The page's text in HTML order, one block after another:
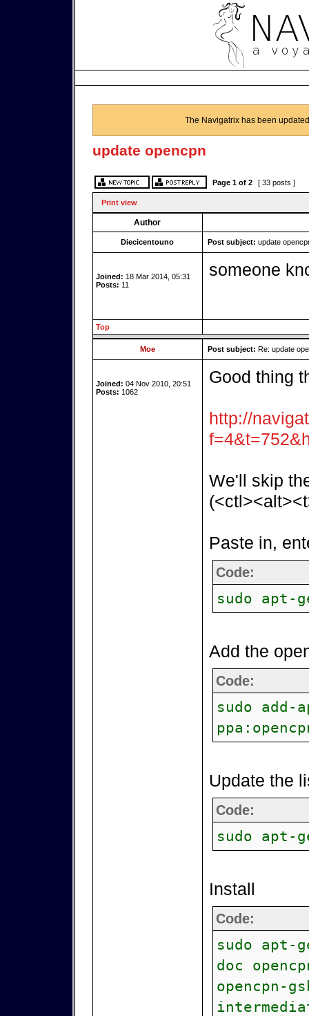
The Navigatrix has been
update opencpn
Page 1of 2 [ 33 posts ]
Print view
Author
Diecicentouno Post subject: update
Joined: 18 Mar 2014, 05:31
Posts: 11
someone
Top
Moe Post subject: Re: update
Joined: 04 Nov 2010, 20:51
Posts: 1062
Good thing
http://
We'll skip
Paste in,
Code:
sudo apt-
Add the
Code:
sudo add-
Update the
Code:
sudo apt-
Install
Code:
sudo apt-
doc
opencpn-